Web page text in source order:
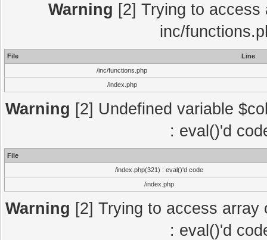
Warning [2] Trying to
inc/
File
Line
/inc/functions.php
/index.php
Warning [2] Undefined variable
: eval()'d
File
/index.php(321) : eval()'d code
/index.php
Warning [2] Trying to access
: eval()'d